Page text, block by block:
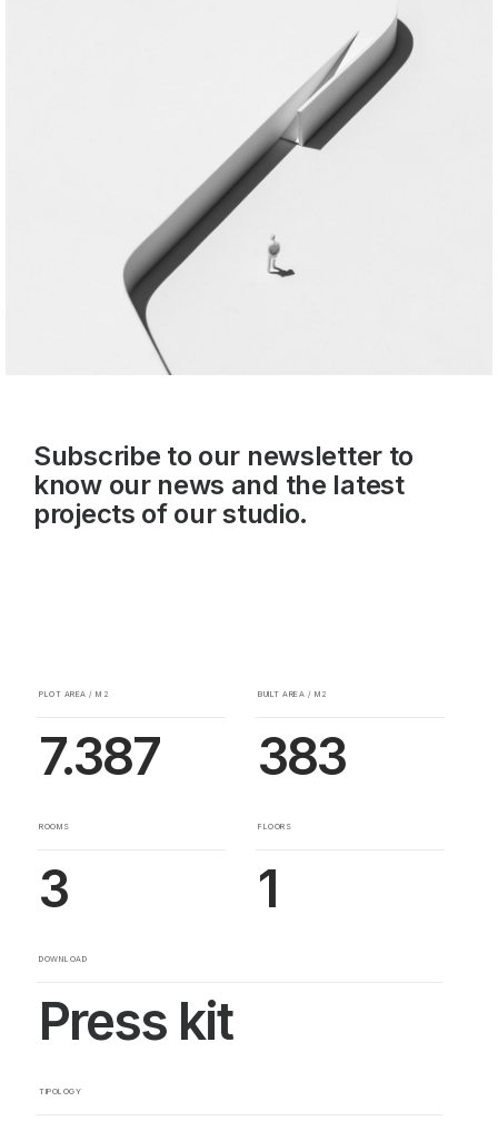
Subscribe to our newsletter to
know our news and the latest
projects of our studio.
PLOT AREA / M2
7.387
BUILT AREA / M2
383
ROOMS
3
FLOORS
1
DOWNLOAD
Press kit
TIPOLOGY